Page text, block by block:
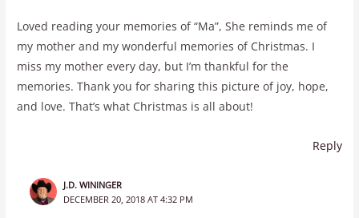
Loved reading your memories of “Ma”, She reminds me of
my mother and my wonderful memories of Christmas. I
miss my mother every day, but I’m thankful for the
memories. Thank you for sharing this picture of joy, hope,
and love. That’s what Christmas is all about!
Reply
J.D. WININGER
DECEMBER 20, 2018 AT 4:32 PM